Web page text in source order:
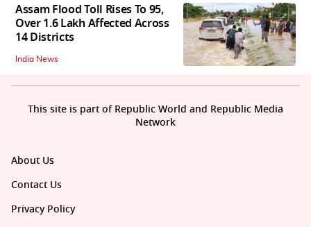
Assam Flood Toll Rises To 95,
Over 1.6 Lakh Affected Across
14 Districts
India News
About Us
Contact Us
Privacy Policy
This site is part of Republic World and Republic Media
Network